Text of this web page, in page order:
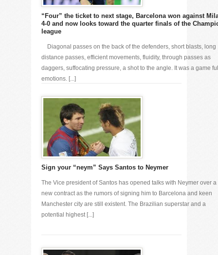
“Four” the ticket to next stage, Barcelona won against
4-0 and now looks toward the quarter finals of the
league
Diagonal passes on the back of the defenders, short blasts, long
distance passes, efficient movements, fluidity, through passes as
daggers, suffocating pressure, a shot to the angle. It was a game
emotions. [...]
Sign your “neym” Says Santos to Neymer
The Vice president of Santos has opened talks with Neymer over a
new contract as the rumors of signing him to Barcelona and keen
Manchester city are still existent. The Brazilian superstar and a
potential highest [...]